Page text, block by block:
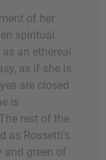
of her
spiritual
an ethereal
as if she is
are closed
is
rest of the
as Rossetti's
and green of